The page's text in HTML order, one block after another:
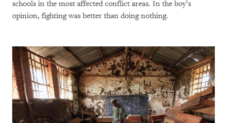
schools in the most affected conflict areas. In the boy’s
opinion, fighting was better than doing nothing.